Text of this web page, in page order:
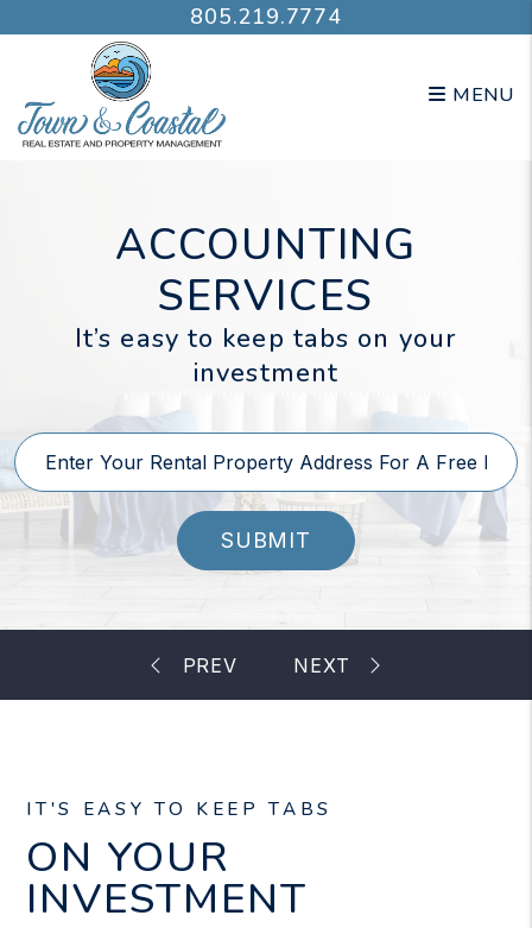
Skip to main content805.219.7774
MENU
ACCOUNTING
SERVICES
It’s easy to keep tabs on your
investment
SUBMIT
IT'S EASY TO KEEP TABS
ON YOUR
INVESTMENT